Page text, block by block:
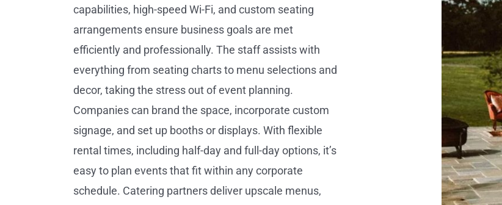
capabilities, high-speed Wi-Fi, and custom seating
arrangements ensure business goals are met
efficiently and professionally. The staff assists with
everything from seating charts to menu selections and
decor, taking the stress out of event planning.
Companies can brand the space, incorporate custom
signage, and set up booths or displays. With flexible
rental times, including half-day and full-day options, it’s
easy to plan events that fit within any corporate
schedule. Catering partners deliver upscale menus,